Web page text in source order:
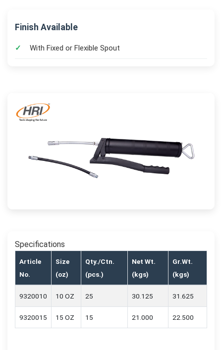
Finish Available
With Fixed or Flexible Spout
Specifications
Article
No.
Size
(oz)
Qty./Ctn.
(pcs.)
Net Wt.
(kgs)
Gr.Wt.
(kgs)
9320010 10 OZ 25 30.125 31.625
9320015 15 OZ 15 21.000 22.500